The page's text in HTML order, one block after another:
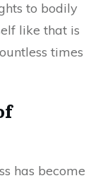
to bodily
like that is
times
has become